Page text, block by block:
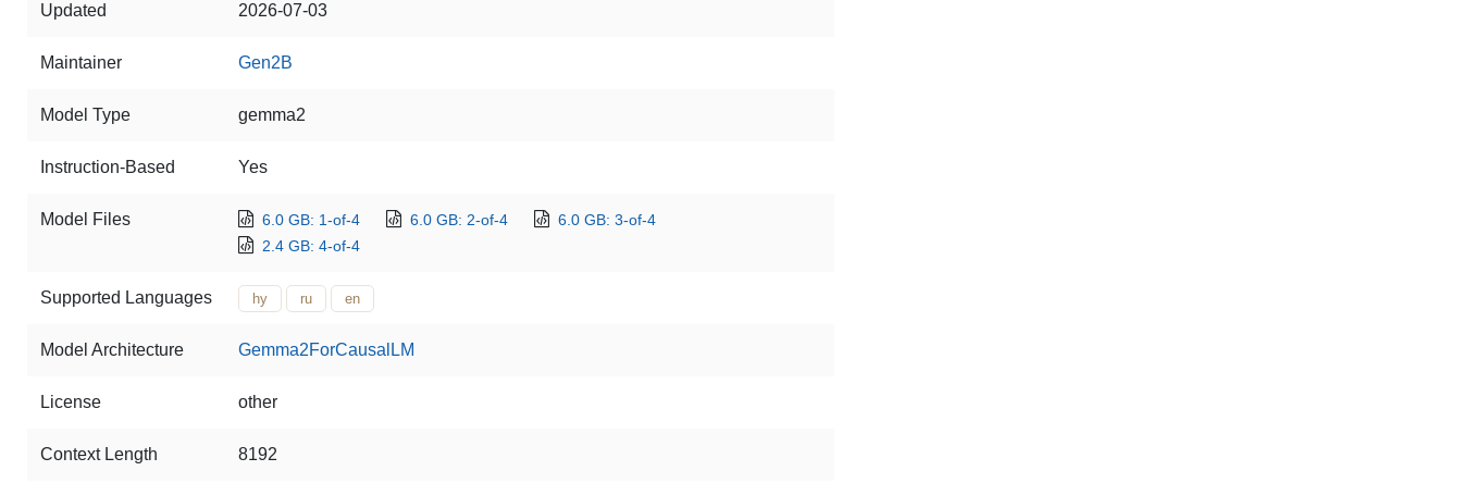
Updated 2026-07-03
Maintainer Gen2B
Model Type gemma2
Instruction-Based Yes
Model Files 6.0 GB: 1-of-4 6.0 GB: 2-of-4
6.0 GB: 3-of-4
2.4 GB: 4-of-4
Supported Languages hy ru en
Model Architecture Gemma2ForCausalLM
License other
Context Length 8192